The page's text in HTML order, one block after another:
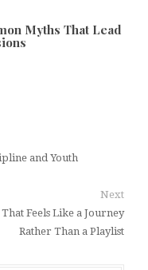
Myths That Lead
and Youth
Next
Feels Like a Journey
Rather Than a Playlist